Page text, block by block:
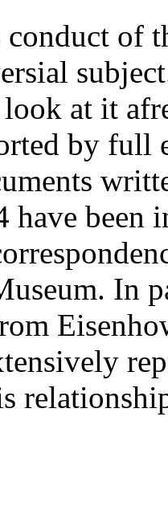
conduct of
at it
by full
have been
In